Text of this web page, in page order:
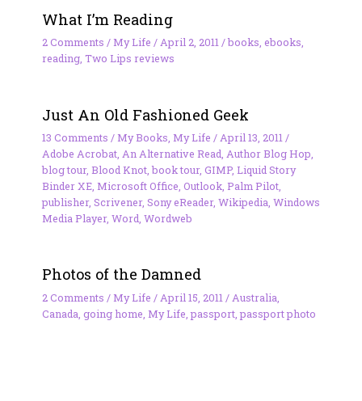
What I’m Reading
2 Comments /My Life /April 2, 2011/books, ebooks,
reading, Two Lips reviews
Just An Old Fashioned Geek
13 Comments /My Books My Life / April 13, 2011 /
Adobe Acrobat, An Alternative Read Author Blog Hop
blog tour, Blood Knot,book tour, GIMP, Liquid Story
Binder XE, Microsoft Office Outlook, Palm Pilot,
publisher, Scrivener, Sony eReader, Wikipedia Windows
Media Player, Word Wordweb
Photos of the Damned
2 Comments /My Life / April 15, 2011 / Australia
Canada going home My Life ,passport,passport photo